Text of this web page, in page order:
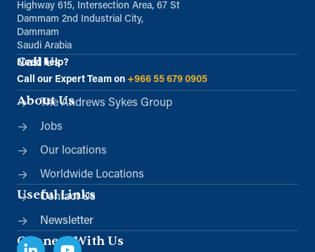
Highway 615, Intersection Area, 67 St
Dammam 2nd Industrial City,
Dammam
Saudi Arabia
Call Us
Need help?
Call our Expert Team on +966 55 679 0905
About Us
The Andrews Sykes Group
Jobs
Our locations
Worldwide Locations
Useful Links
Contact Us
Newsletter
Connect With Us